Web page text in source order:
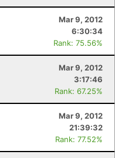
Mar 9, 2012
6:30:34
Rank: 75.56%
Mar 9, 2012
3:17:46
Rank: 67.25%
Mar 9, 2012
21:39:32
Rank: 77.52%